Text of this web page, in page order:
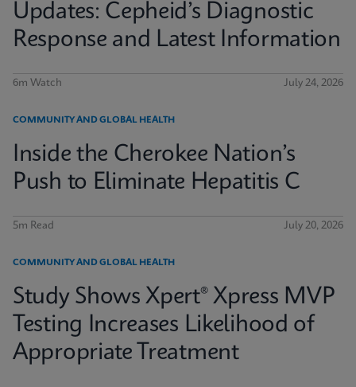
Updates: Cepheid’s Diagnostic
Response and Latest Information
6m Watch July 24, 2026
COMMUNITY AND GLOBAL HEALTH
Inside the Cherokee Nation’s
Push to Eliminate Hepatitis C
5m Read July 20, 2026
COMMUNITY AND GLOBAL HEALTH
Study Shows Xpert® Xpress MVP
Testing Increases Likelihood of
Appropriate Treatment